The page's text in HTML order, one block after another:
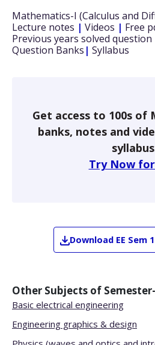
Mathematics-I (Calculus and
Lecture notes | Videos | Free
Previous years solved question
Question Banks | Syllabus
Get access to 100s of
banks, notes and
Try Now
Download EE Sem 1
Other Subjects of
Basic electrical engineering
Engineering graphics & design